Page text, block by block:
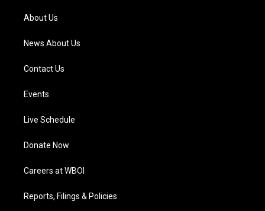
a
m
About Us
News About Us
Contact Us
Events
Live Schedule
Donate Now
Careers at WBOI
Reports, Filings & Policies